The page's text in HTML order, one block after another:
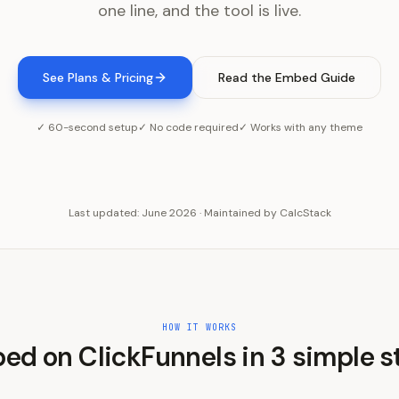
one line, and the tool is live.
See Plans & Pricing Read the Embed Guide
✓ 60-second setup✓ No code required✓ Works with any theme
Last updated: June 2026 · Maintained by CalcStack
HOW IT WORKS
on ClickFunnels in 3 simple